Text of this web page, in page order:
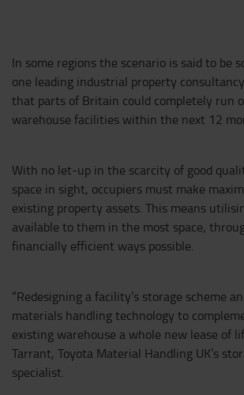
In some regions the scenario is said to be
one leading industrial property
that parts of Britain could completely run
warehouse facilities within the next 12
With no let-up in the scarcity of good
space in sight, occupiers must make
existing property assets. This means
available to them in the most space,
financially efficient ways possible.
“Redesigning a facility’s storage scheme
materials handling technology to
existing warehouse a whole new lease of
Tarrant, Toyota Material Handling UK’s
specialist.